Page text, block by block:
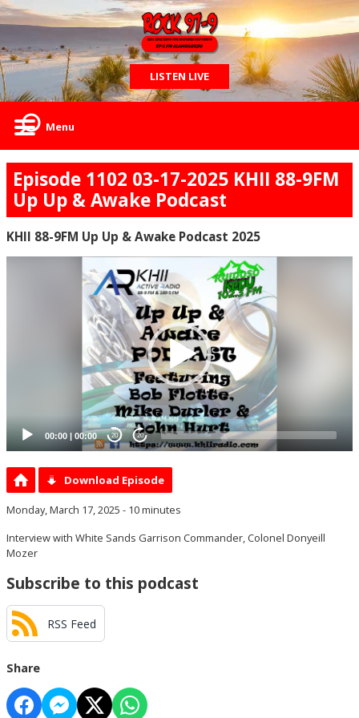
LISTEN LIVE
Menu
Episode 1102 03-17-2025 KHII 88-9FM
Up Up & Awake Podcast
KHII 88-9FM Up Up & Awake Podcast 2025
00:00 | 00:00 20 20
Download Episode
Monday, March 17, 2025 - 10 minutes
Interview with White Sands Garrison Commander, Colonel Donyeill
Mozer
Subscribe to this podcast
RSS Feed
Share